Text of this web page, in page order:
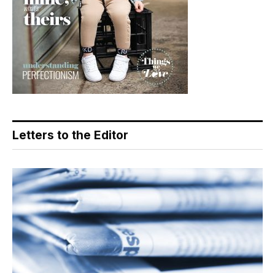
Letters to the Editor